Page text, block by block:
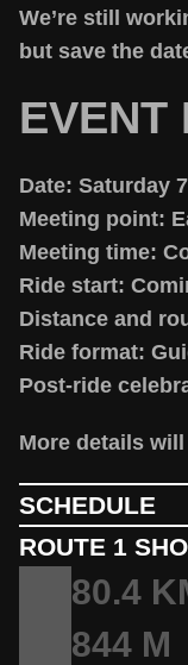
We’re still
but save the
EVENT
Date: Saturday
Meeting point:
Meeting time:
Ride start:
Distance and
Ride format:
Post-ride
More details
SCHEDULE
ROUTE 1
80.4
844 M